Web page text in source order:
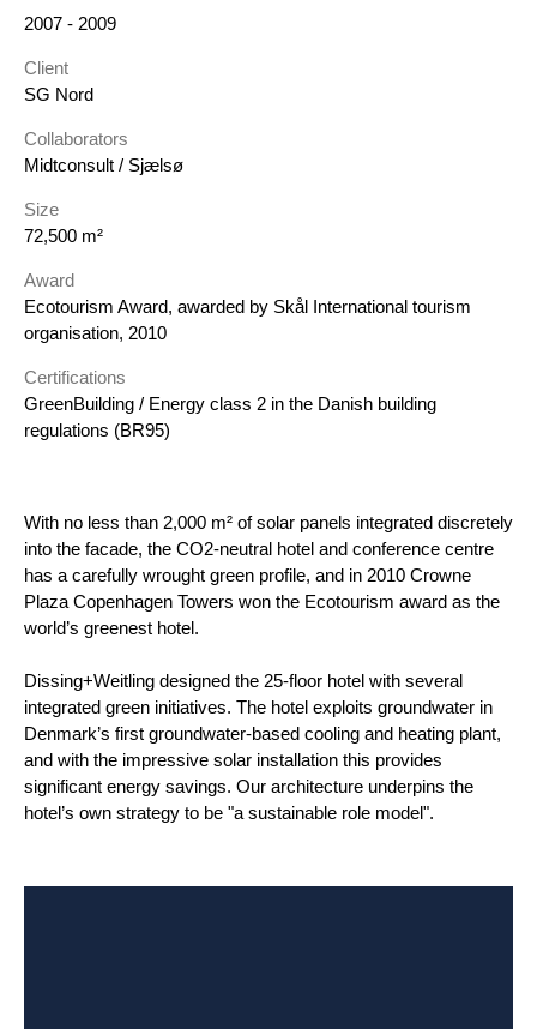
Year
2007 - 2009
Client
SG Nord
Collaborators
Midtconsult / Sjælsø
Size
72,500 m²
Award
Ecotourism Award, awarded by Skål International tourism
organisation, 2010
Certifications
GreenBuilding / Energy class 2 in the Danish building
regulations (BR95)
With no less than 2,000 m² of solar panels integrated discretely
into the facade, the CO2-neutral hotel and conference centre
has a carefully wrought green profile, and in 2010 Crowne
Plaza Copenhagen Towers won the Ecotourism award as the
world’s greenest hotel.
Dissing+Weitling designed the 25-floor hotel with several
integrated green initiatives. The hotel exploits groundwater in
Denmark’s first groundwater-based cooling and heating plant,
and with the impressive solar installation this provides
significant energy savings. Our architecture underpins the
hotel’s own strategy to be "a sustainable role model".